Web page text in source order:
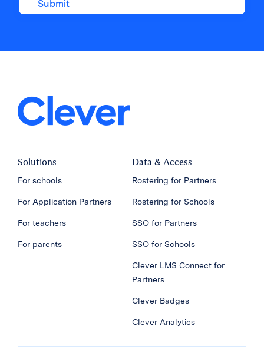
Solutions
For schools
For Application Partners
For teachers
For parents
Data & Access
Rostering for Partners
Rostering for Schools
SSO for Partners
SSO for Schools
Clever LMS Connect for
Partners
Clever Badges
Clever Analytics